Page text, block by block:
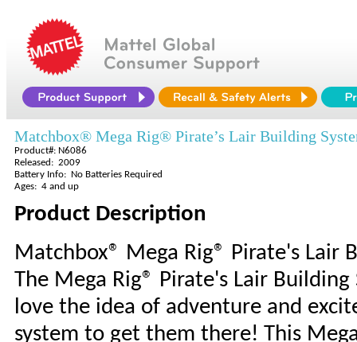
Matchbox® Mega Rig® Pirate’s Lair Building
Product#: N6086
Released: 2009
Battery Info: No Batteries Required
Ages: 4 and up
Product Description
Matchbox® Mega Rig® Pirate's Lair
The Mega Rig® Pirate's Lair
love the idea of adventure and
system to get them there! This